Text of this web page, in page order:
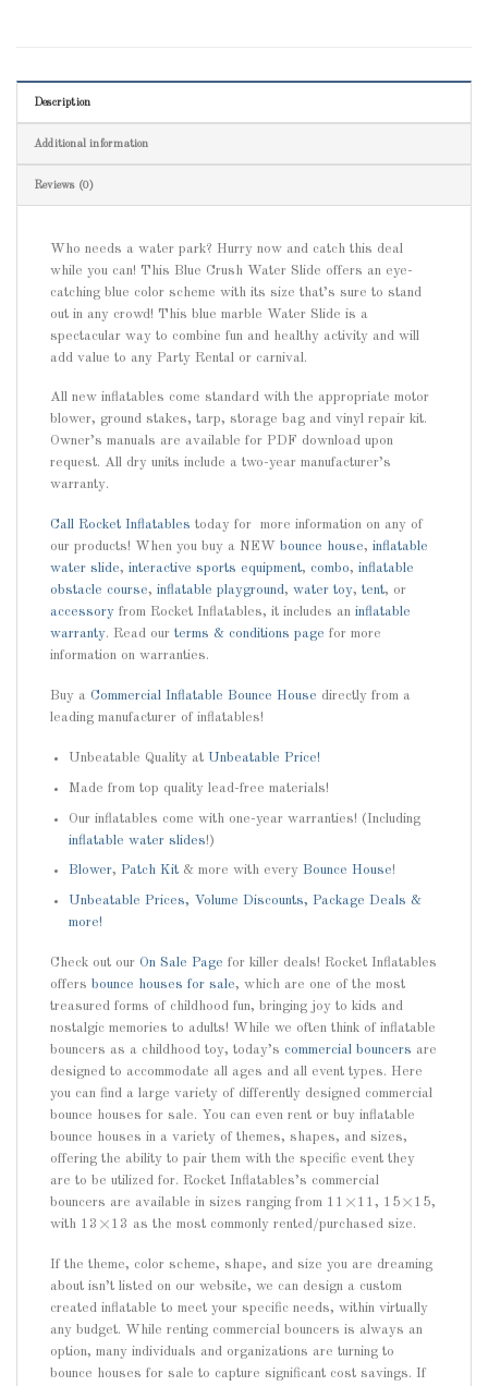
Description
Additional information
Reviews (0)
Who needs a water park? Hurry now and catch this deal
while you can! This Blue Crush Water Slide offers an eye-
catching blue color scheme with its size that’s sure to stand
out in any crowd! This blue marble Water Slide is a
spectacular way to combine fun and healthy activity and will
add value to any Party Rental or carnival.
All new inflatables come standard with the appropriate motor
blower, ground stakes, tarp, storage bag and vinyl repair kit.
Owner’s manuals are available for PDF download upon
request. All dry units include a two-year manufacturer’s
warranty.
Call Rocket Inflatables today for more information on any of
our products! When you buy a NEW bounce house, inflatable
water slide, interactive sports equipment, combo, inflatable
obstacle course, inflatable playground, water toy, tent, or
accessory from Rocket Inflatables, it includes an inflatable
warranty. Read our terms & conditions page for more
information on warranties.
Buy a Commercial Inflatable Bounce House directly from a
leading manufacturer of inflatables!
Unbeatable Quality at Unbeatable Price!
Made from top quality lead-free materials!
Our inflatables come with one-year warranties! (Including
inflatable water slides!)
Blower, Patch Kit& more with every Bounce House!
Unbeatable Prices, Volume Discounts, Package Deals &
more!
Check out our On Sale Page for killer deals! Rocket Inflatables
offers bounce houses for sale, which are one of the most
treasured forms of childhood fun, bringing joy to kids and
nostalgic memories to adults! While we often think of inflatable
bouncers as a childhood toy, today’s commercial bouncers are
designed to accommodate all ages and all event types. Here
you can find a large variety of differently designed commercial
bounce houses for sale. You can even rent or buy inflatable
bounce houses in a variety of themes, shapes, and sizes,
offering the ability to pair them with the specific event they
are to be utilized for. Rocket Inflatables’s commercial
bouncers are available in sizes ranging from 11×11, 15×15,
with 13×13 as the most commonly rented/purchased size.
If the theme, color scheme, shape, and size you are dreaming
about isn’t listed on our website, we can design a custom
created inflatable to meet your specific needs, within virtually
any budget. While renting commercial bouncers is always an
option, many individuals and organizations are turning to
bounce houses for sale to capture significant cost savings. If